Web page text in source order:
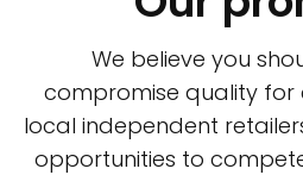
We believe you
compromise quality for
local independent
opportunities to